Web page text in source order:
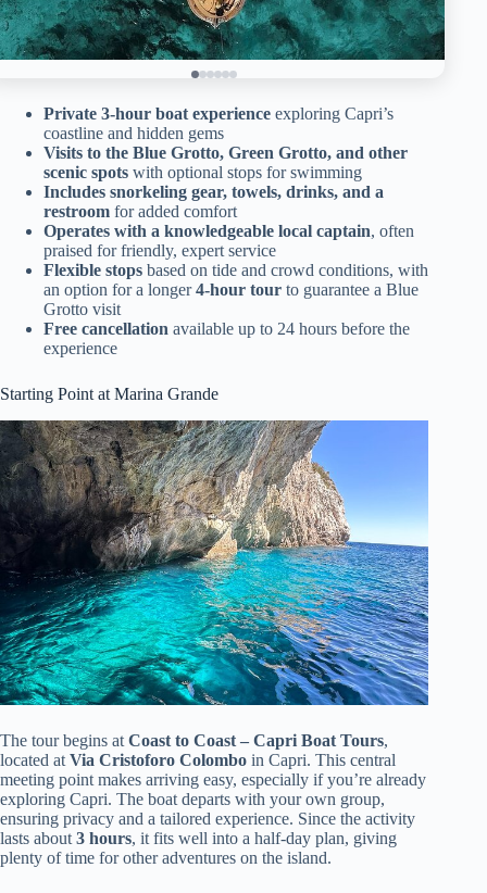
Private 3-hour boat experience exploring Capri’s
coastline and hidden gems
Visits to the Blue Grotto, Green Grotto, and other
scenic spots with optional stops for swimming
Includes snorkeling gear, towels, drinks, and a
restroom for added comfort
Operates with a knowledgeable local captain, often
praised for friendly, expert service
Flexible stops based on tide and crowd conditions, with
an option for a longer4-hour tour to guarantee a Blue
Grotto visit
Free cancellation available up to 24 hours before the
experience
Starting Point at Marina Grande
The tour begins atCoast to Coast – Capri Boat Tours,
located atVia Cristoforo Colombo in Capri. This central
meeting point makes arriving easy, especially if you’re already
exploring Capri. The boat departs with your own group,
ensuring privacy and a tailored experience. Since the activity
lasts about3 hours, it fits well into a half-day plan, giving
plenty of time for other adventures on the island.